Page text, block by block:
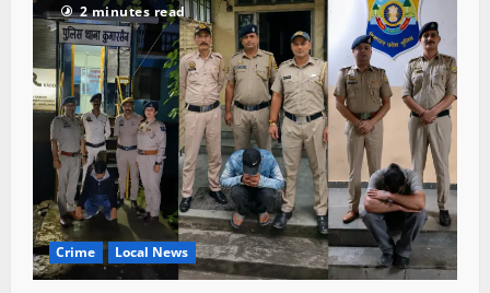
2 minutes read
Crime Local News